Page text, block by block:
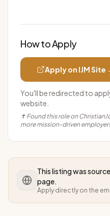
How to Apply
Apply on IJMSite
You'll be redirected to
website.
✝ Found this role on
more mission-driven
This listing was
page.
Apply directly on the